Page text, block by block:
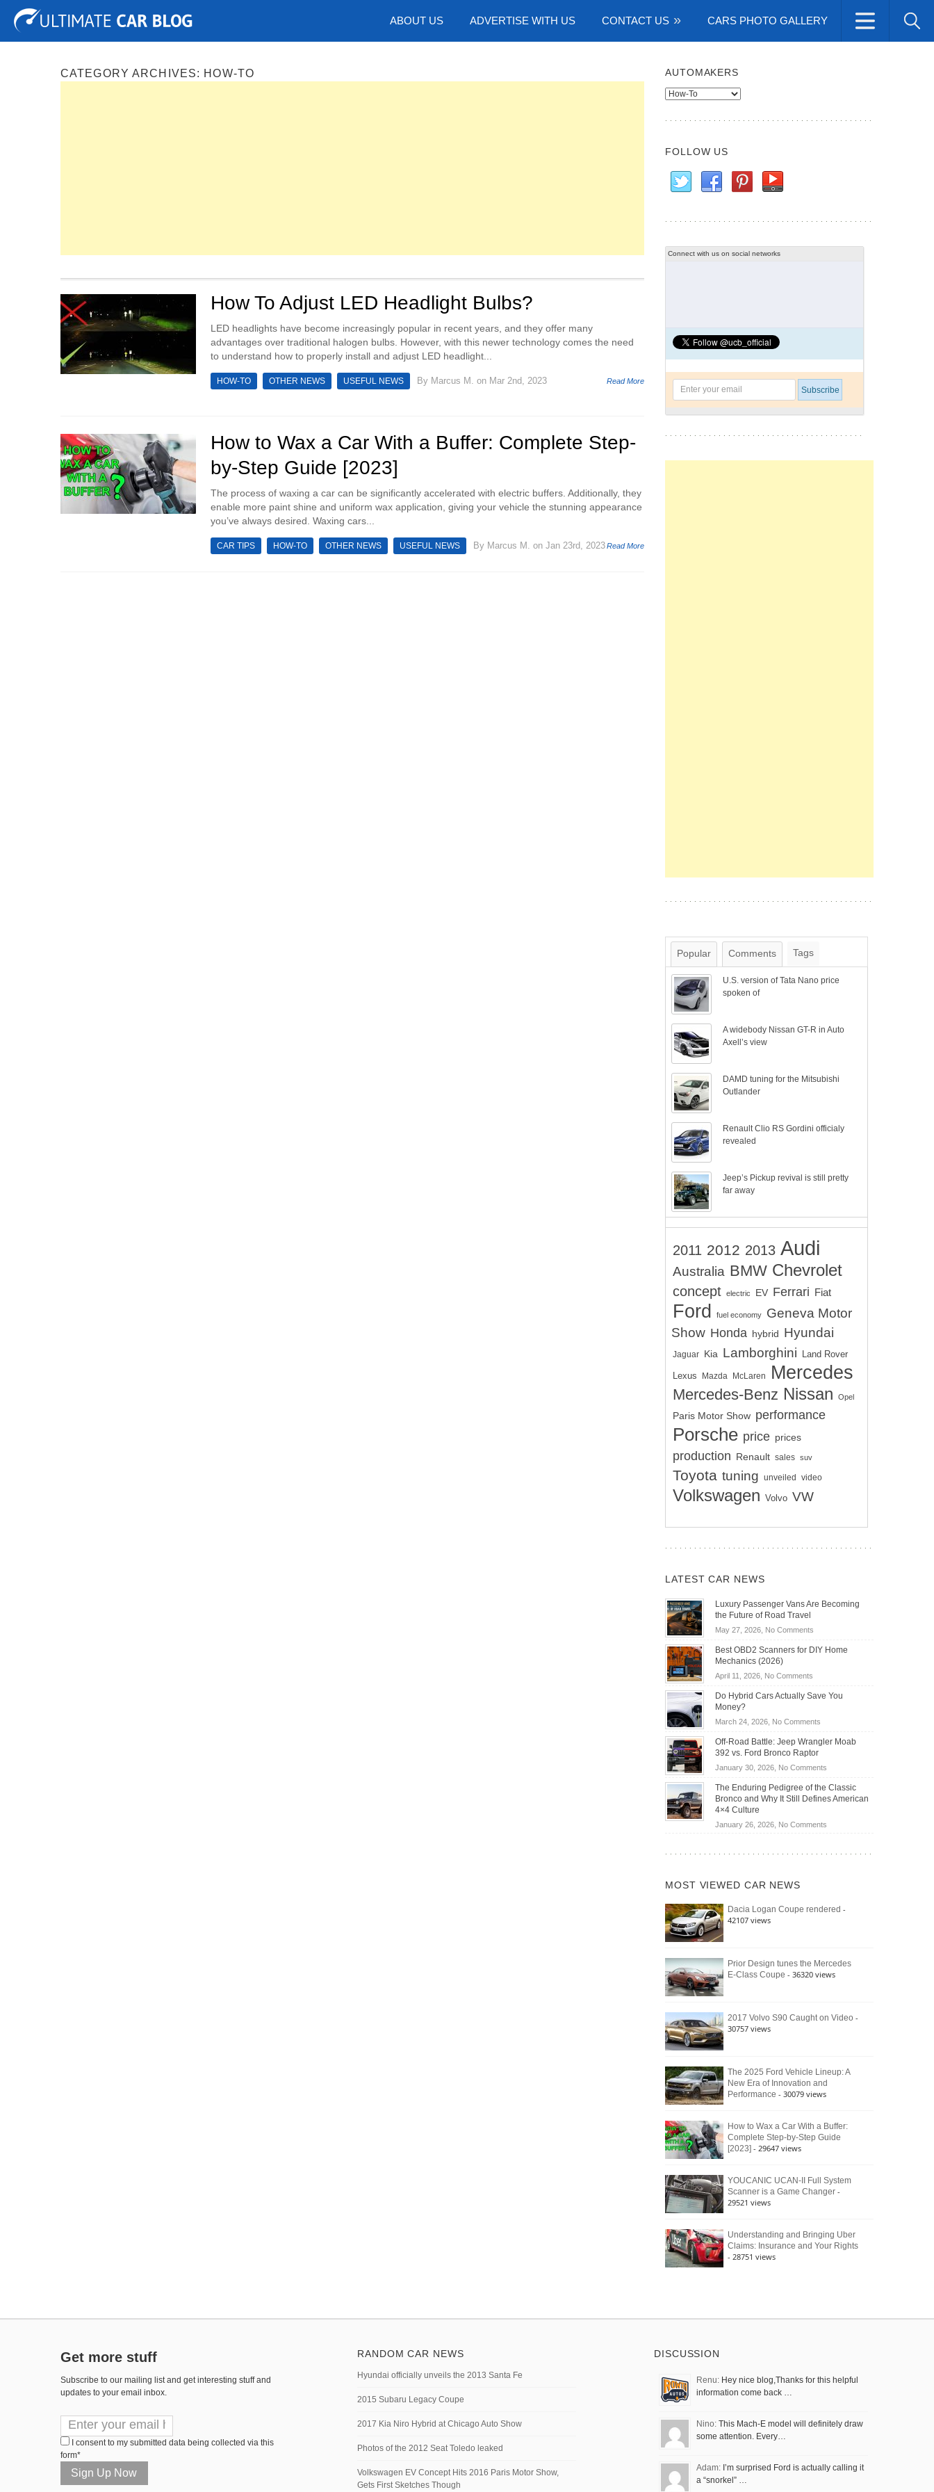
ABOUT US ADVERTISE WITH US CONTACT US CARS PHOTO GALLERY
Tuning Auto Shows Concepts
CATEGORY ARCHIVES: HOW-TO
How To Adjust LED Headlight Bulbs?
LED headlights have become increasingly popular in recent years, and they offer many
advantages over traditional halogen bulbs. However, with this newer technology comes the need
to understand how to properly install and adjust LED headlight...
HOW-TO OTHER NEWS USEFUL NEWS By Marcus M. on Mar 2nd, 2023 Read More
How to Wax a Car With a Buffer: Complete Step-
by-Step Guide [2023]
The process of waxing a car can be significantly accelerated with electric buffers. Additionally, they
enable more paint shine and uniform wax application, giving your vehicle the stunning appearance
you’ve always desired. Waxing cars...
CAR TIPS HOW-TO OTHER NEWS USEFUL NEWS By Marcus M. on Jan 23rd, 2023Read More
AUTOMAKERS
Automakers
FOLLOW US
Connect with us on social networks
Popular Comments Tags
U.S. version of Tata Nano price
spoken of
A widebody Nissan GT-R in Auto
Axell’s view
DAMD tuning for the Mitsubishi
Outlander
Renault Clio RS Gordini officialy
revealed
Jeep’s Pickup revival is still pretty
far away
2011 2012 2013 Audi
Australia BMW Chevrolet
concept electric EV Ferrari Fiat
Ford fuel economy
Geneva Motor
Show Honda hybrid Hyundai
Jaguar Kia Lamborghini Land Rover
Lexus Mazda McLaren Mercedes
Mercedes-Benz Nissan Opel
Paris Motor Show performance
Porsche price prices
production Renault sales suv
Toyota tuning unveiled video
Volkswagen Volvo VW
LATEST CAR NEWS
Luxury Passenger Vans Are Becoming
the Future of Road Travel
May 27, 2026, No Commentson
Passenger
Becoming
Road
Travel
Best OBD2 Scanners for DIY Home
Mechanics (2026)
April 11, 2026, No Commentson
OBD2
for
DIY
Home
Do Hybrid Cars Actually Save You
Money?
March 24, 2026, No Commentson
Hybrid
Actually
Save
You
Off-Road Battle: Jeep Wrangler Moab
392 vs. Ford Bronco Raptor
January 30, 2026, No Commentson
Road
Battle:
Wrangler
392
Raptor
The Enduring Pedigree of the Classic
Bronco and Why It Still Defines American
4×4 Culture
January 26, 2026, No Commentson
Bronco
Still
Defines
MOST VIEWED CAR NEWS
Dacia Logan Coupe rendered -
42107 views
Prior Design tunes the Mercedes
E-Class Coupe - 36320 views
2017 Volvo S90 Caught on Video -
30757 views
The 2025 Ford Vehicle Lineup: A
New Era of Innovation and
Performance - 30079 views
How to Wax a Car With a Buffer:
Complete Step-by-Step Guide
[2023] - 29647 views
YOUCANIC UCAN-II Full System
Scanner is a Game Changer -
29521 views
Understanding and Bringing Uber
Claims: Insurance and Your Rights
- 28751 views
Get more stuff
Subscribe to our mailing list and get interesting stuff and
updates to your email inbox.
I consent to my submitted data being collected via this
form*
RANDOM CAR NEWS
Hyundai officially unveils the 2013 Santa Fe
2015 Subaru Legacy Coupe
2017 Kia Niro Hybrid at Chicago Auto Show
Photos of the 2012 Seat Toledo leaked
Volkswagen EV Concept Hits 2016 Paris Motor Show,
Gets First Sketches Though
DISCUSSION
Renu: Hey nice blog,Thanks for this helpful
information come back …
Nino: This Mach-E model will definitely draw
some attention. Every…
Adam: I’m surprised Ford is actually calling it
a “snorkel” …